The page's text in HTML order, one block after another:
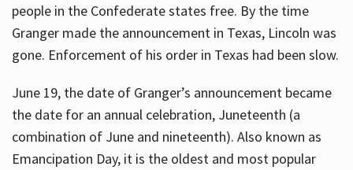
people in the Confederate states free. By the time
Granger made the announcement in Texas, Lincoln was
gone. Enforcement of his order in Texas had been slow.
June 19, the date of Granger’s announcement became
the date for an annual celebration, Juneteenth (a
combination of June and nineteenth). Also known as
Emancipation Day, it is the oldest and most popular